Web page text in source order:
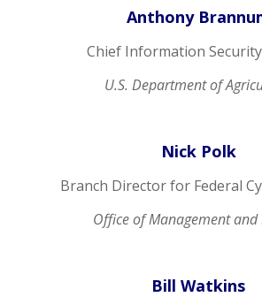
Anthony
Chief Information
U.S. Department of
Nick Polk
Branch Director for Federal
Office of Management and
Bill Watkins